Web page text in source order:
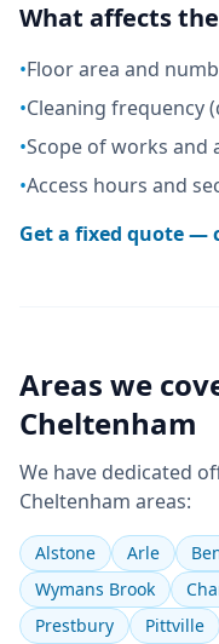
What affects
•Floor area and
•Cleaning frequency
•Scope of works and
•Access hours and
Get a fixed quote —
Areas we
Cheltenham
We have dedicated
Cheltenham areas:
Alstone Arle
Wymans Brook
Prestbury
Pittville